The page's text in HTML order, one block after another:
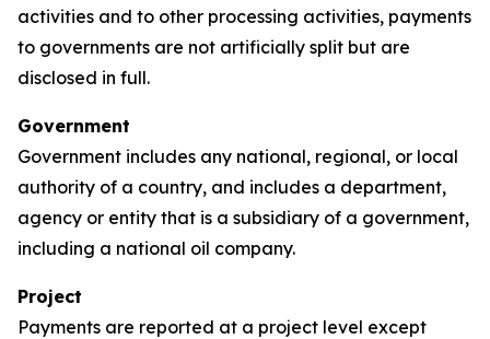
activities and to other processing activities, payments
to governments are not artificially split but are
disclosed in full.
Government
Government includes any national, regional, or local
authority of a country, and includes a department,
agency or entity that is a subsidiary of a government,
including a national oil company.
Project
Payments are reported at a project level except